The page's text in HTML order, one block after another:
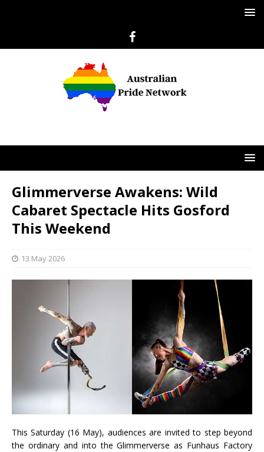
Glimmerverse Awakens: Wild
Cabaret Spectacle Hits Gosford
This Weekend
13 May 2026
This Saturday (16 May), audiences are invited to step beyond
the ordinary and into the Glimmerverse as Funhaus Factory